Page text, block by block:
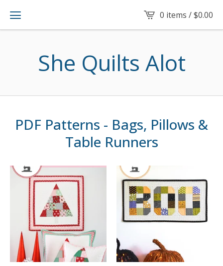
0 items /$0.00
She Quilts Alot
PDF Patterns - Bags, Pillows &
Table Runners